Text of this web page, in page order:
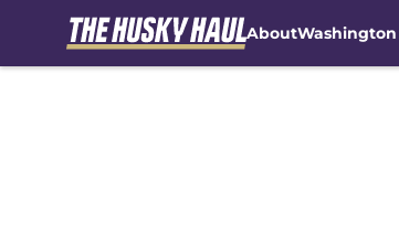
AboutWashington